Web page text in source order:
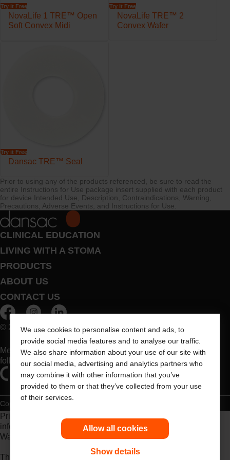
We use cookies to personalise content and ads, to
provide social media features and to analyse our traffic.
We also share information about your use of our site with
our social media, advertising and analytics partners who
may combine it with other information that you’ve
provided to them or that they’ve collected from your use
of their services.
Allow all cookies
Show details
Try it Free
NovaLife 1 TRE™ Open
Soft Convex Midi
Try it Free
NovaLife TRE™ 2
Convex Wafer
Try it Free
Dansac TRE™ Seal
Prior to using any of the products referenced, be sure to read the
entire Instructions for Use package insert supplied with each product
for device Intended Use, Description, Contraindications, Warning,
Precautions, Adverse Events, and Instructions for Use.
CLINICAL EDUCATION
LIVING WITH A STOMA
PRODUCTS
ABOUT US
CONTACT US
© 2026 Dansac A/S. All Rights Reserved.
Medical devices sold in the EU are marked with either of the
following symbols, as appropriate
Copyright Statement
Prior to use, be sure to read the
information regarding Intended Use, Contraindications,
Warnings, Precautions, and Instructions.
The information provided herein is not medical advice and is